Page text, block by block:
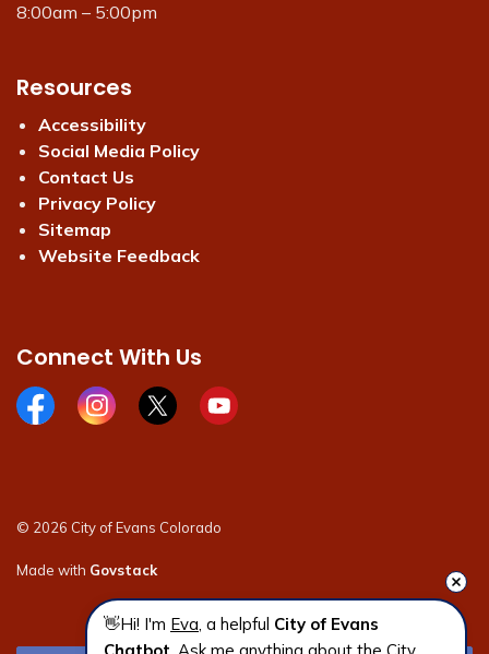
8:00am – 5:00pm
Resources
Accessibility
Social Media Policy
Contact Us
Privacy Policy
Sitemap
Website Feedback
Connect With Us
Facebook pageInstagram page
X page Youtube page
© 2026 City of Evans Colorado
Made with Govstack
👋Hi! I'm Eva, a helpful City of Evans